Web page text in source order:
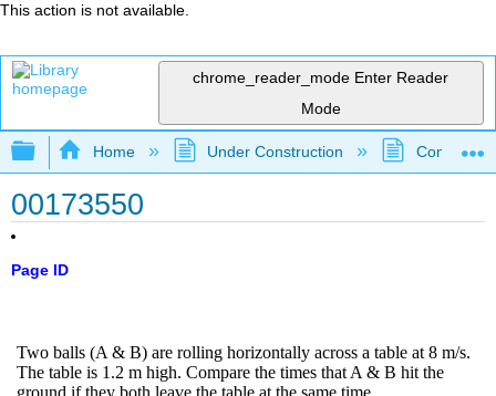
This action is not available.
chrome_reader_mode Enter Reader
Mode
Expand/collapse global hierarchy
Home Under Construction
00173550
Page ID